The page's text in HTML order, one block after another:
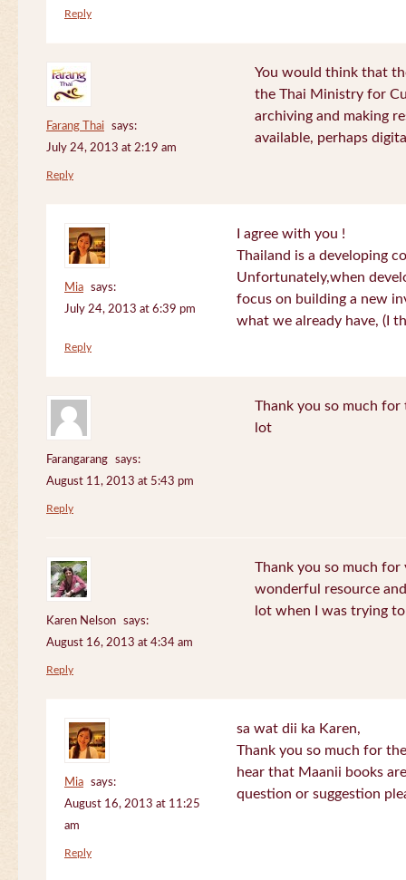
Reply
Farang Thai
says:
July 24, 2013 at 2:19 am
You would think that
the Thai Ministry for
archiving and making
available, perhaps
Reply
Mia
says:
July 24, 2013 at 6:39 pm
I agree with you !
Thailand is a developing
Unfortunately,when
focus on building a new
what we already have, (I
Reply
Farangarang
says:
August 11, 2013 at 5:43 pm
Thank you so much for
lot
Reply
Karen Nelson
says:
August 16, 2013 at 4:34 am
Thank you so much for
wonderful resource
lot when I was trying
Reply
Mia
says:
August 16, 2013 at 11:25
am
sa wat dii ka Karen,
Thank you so much for
hear that Maanii books
question or suggestion
Reply